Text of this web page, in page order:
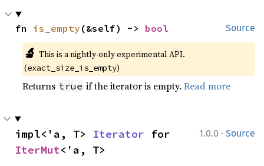
Source
fn is_empty (&self) -> bool
🔬 This is a nightly-only experimental API.
(exact_size_is_empty)
Returns true if the iterator is empty.Read more
1.0.0 · Source
impl<'a, T> Iterator
IterMut<'a, T>